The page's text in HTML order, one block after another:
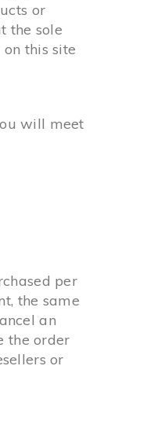
or
the sole
this site
will meet
per
the same
an
the order
or